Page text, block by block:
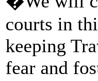
courts in
keeping
fear and